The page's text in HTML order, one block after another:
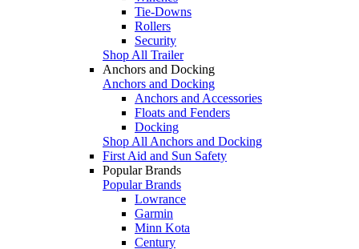
Tie-Downs
Rollers
Security
Shop All Trailer
Anchors and Docking
Anchors and Docking
Anchors and Accessories
Floats and Fenders
Docking
Shop All Anchors and Docking
First Aid and Sun Safety
Popular Brands
Popular Brands
Lowrance
Garmin
Minn Kota
Century